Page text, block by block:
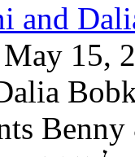
and
15,